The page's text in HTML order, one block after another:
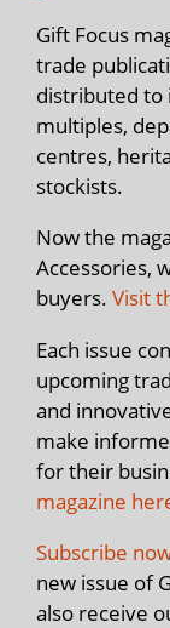
Gift Focus
trade
distributed to
multiples,
centres,
stockists.
Now the
Accessories,
buyers. Visit
Each issue
upcoming
and
make
for their
magazine
Subscribe
new issue of
also receive